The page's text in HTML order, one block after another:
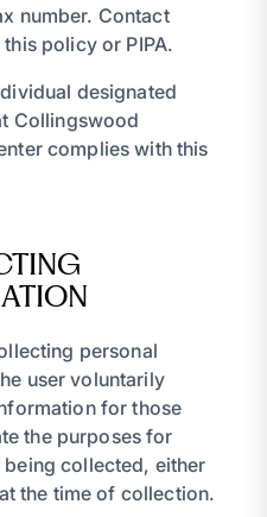
number. Contact
policy or PIPA.
designated
Collingswood
complies with this
personal
user voluntarily
for those
the purposes for
collected, either
the time of collection.